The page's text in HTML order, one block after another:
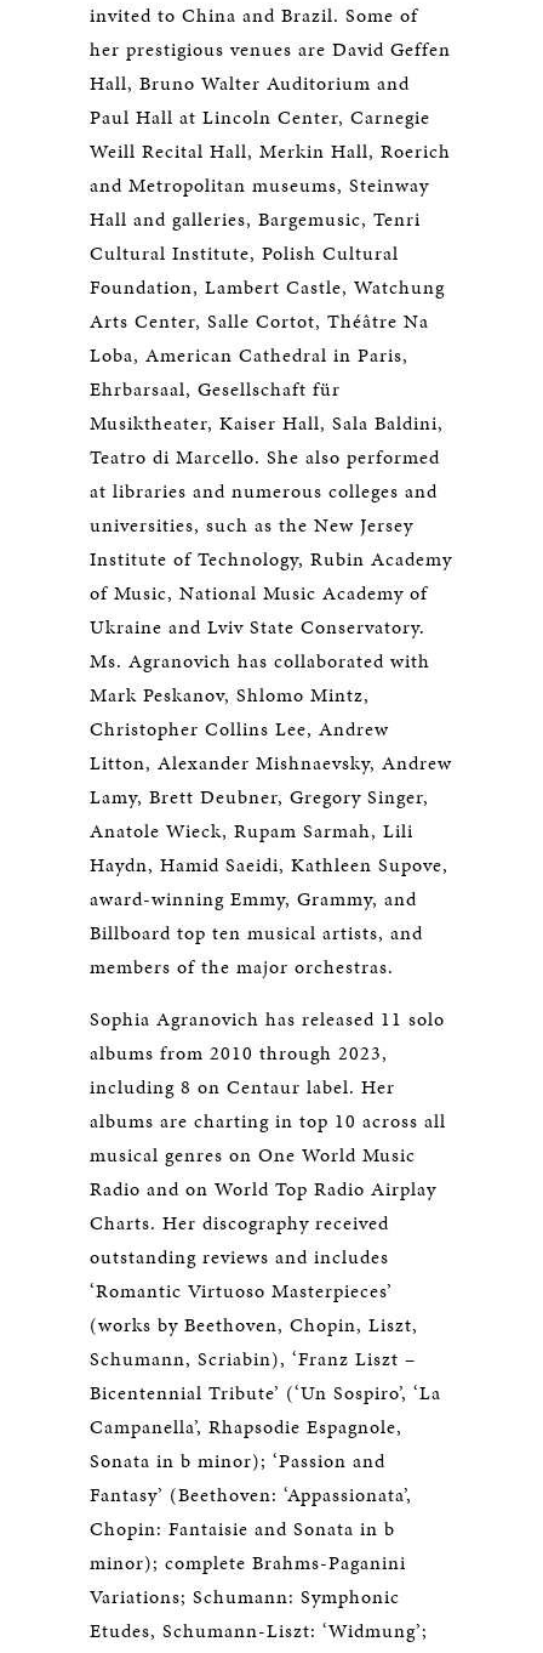
invited to China and Brazil. Some of
her prestigious venues are David Geffen
Hall, Bruno Walter Auditorium and
Paul Hall at Lincoln Center, Carnegie
Weill Recital Hall, Merkin Hall, Roerich
and Metropolitan museums, Steinway
Hall and galleries, Bargemusic, Tenri
Cultural Institute, Polish Cultural
Foundation, Lambert Castle, Watchung
Arts Center, Salle Cortot, Théâtre Na
Loba, American Cathedral in Paris,
Ehrbarsaal, Gesellschaft für
Musiktheater, Kaiser Hall, Sala Baldini,
Teatro di Marcello. She also performed
at libraries and numerous colleges and
universities, such as the New Jersey
Institute of Technology, Rubin Academy
of Music, National Music Academy of
Ukraine and Lviv State Conservatory.
Ms. Agranovich has collaborated with
Mark Peskanov, Shlomo Mintz,
Christopher Collins Lee, Andrew
Litton, Alexander Mishnaevsky, Andrew
Lamy, Brett Deubner, Gregory Singer,
Anatole Wieck, Rupam Sarmah, Lili
Haydn, Hamid Saeidi, Kathleen Supove,
award-winning Emmy, Grammy, and
Billboard top ten musical artists, and
members of the major orchestras.
Sophia Agranovich has released 11 solo
albums from 2010 through 2023,
including 8 on Centaur label. Her
albums are charting in top 10 across all
musical genres on One World Music
Radio and on World Top Radio Airplay
Charts. Her discography received
outstanding reviews and includes
‘Romantic Virtuoso Masterpieces’
(works by Beethoven, Chopin, Liszt,
Schumann, Scriabin), ‘Franz Liszt –
Bicentennial Tribute’ (‘Un Sospiro’, ‘La
Campanella’, Rhapsodie Espagnole,
Sonata in b minor); ‘Passion and
Fantasy’ (Beethoven: ‘Appassionata’,
Chopin: Fantaisie and Sonata in b
minor); complete Brahms-Paganini
Variations; Schumann: Symphonic
Etudes, Schumann-Liszt: ‘Widmung’;